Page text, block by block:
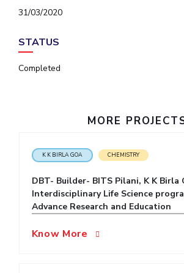
IPEC
TBI
Startups
Outreach
Doctoral Programmes
WILP
31/03/2020
STATUS
Completed
MORE
K K BIRLA GOA CHEMISTRY
DBT- Builder- BITS Pilani, K K Birla
Interdisciplinary Life Science
Advance Research and Education
Know More
Invest in Leaders
Picture Gallery